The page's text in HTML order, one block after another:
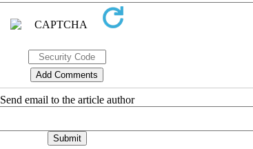
Send email to the article author